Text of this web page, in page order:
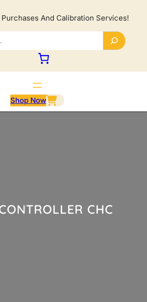
Purchases And Calibration Services!
e
a
r
c
h
Shop Now
CHC